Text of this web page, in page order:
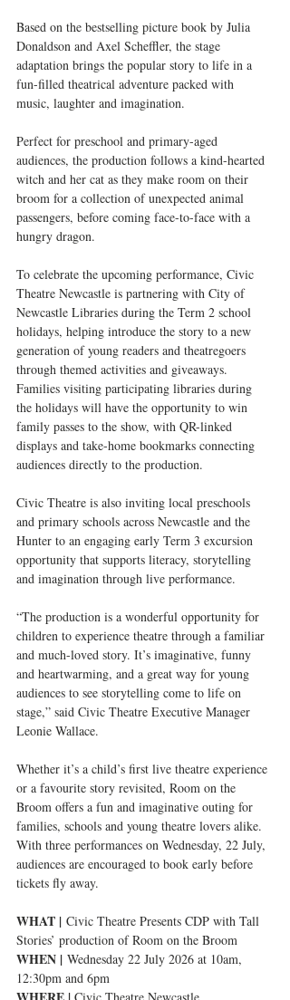
Based on the bestselling picture book by Julia
Donaldson and Axel Scheffler, the stage
adaptation brings the popular story to life in a
fun-filled theatrical adventure packed with
music, laughter and imagination.
Perfect for preschool and primary-aged
audiences, the production follows a kind-hearted
witch and her cat as they make room on their
broom for a collection of unexpected animal
passengers, before coming face-to-face with a
hungry dragon.
To celebrate the upcoming performance, Civic
Theatre Newcastle is partnering with City of
Newcastle Libraries during the Term 2 school
holidays, helping introduce the story to a new
generation of young readers and theatregoers
through themed activities and giveaways.
Families visiting participating libraries during
the holidays will have the opportunity to win
family passes to the show, with QR-linked
displays and take-home bookmarks connecting
audiences directly to the production.
Civic Theatre is also inviting local preschools
and primary schools across Newcastle and the
Hunter to an engaging early Term 3 excursion
opportunity that supports literacy, storytelling
and imagination through live performance.
“The production is a wonderful opportunity for
children to experience theatre through a familiar
and much-loved story. It’s imaginative, funny
and heartwarming, and a great way for young
audiences to see storytelling come to life on
stage,” said Civic Theatre Executive Manager
Leonie Wallace.
Whether it’s a child’s first live theatre experience
or a favourite story revisited, Room on the
Broom offers a fun and imaginative outing for
families, schools and young theatre lovers alike.
With three performances on Wednesday, 22 July,
audiences are encouraged to book early before
tickets fly away.
WHAT | Civic Theatre Presents CDP with Tall
Stories’ production of Room on the Broom
WHEN | Wednesday 22 July 2026 at 10am,
12:30pm and 6pm